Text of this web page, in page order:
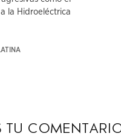
la Hidroeléctrica
tu